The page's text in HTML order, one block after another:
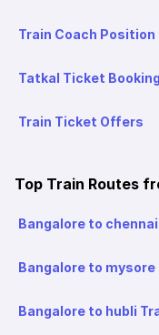
Train Coach Position
Tatkal Ticket Booking
Train Ticket Offers
Top Train Routes
Bangalore to
Bangalore to mysore
Bangalore to hubli